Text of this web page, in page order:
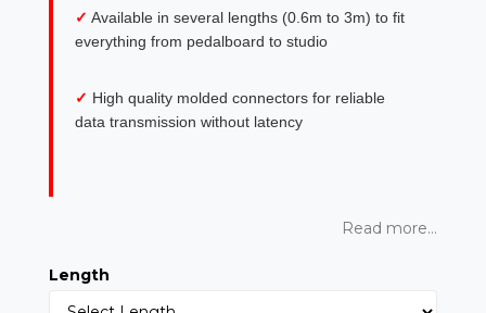
✓ Available in several lengths (0.6m to 3m) to fit
everything from pedalboard to studio
✓ High quality molded connectors for reliable
data transmission without latency
Read more...
Length